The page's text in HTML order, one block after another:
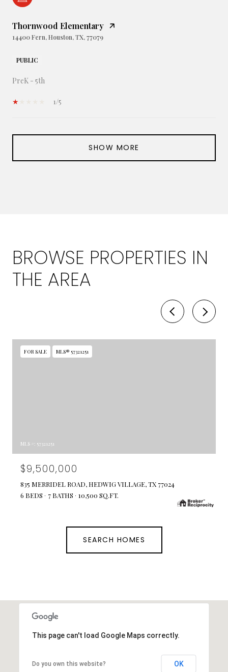
Thornwood Elementary
14400 Fern, Houston, TX, 77079
PUBLIC
PreK - 5th
1/5
SHOW MORE
BROWSE PROPERTIES IN
THE AREA
FOR SALE MLS® 57321251
MLS #: 57321251
$9,500,000
835 MERRIDEL ROAD, HEDWIG VILLAGE, TX 77024
6 BEDS
7 BATHS 10,500 SQ.FT.
SEARCH HOMES
This page can't load Google Maps correctly.
Do you own this website? OK